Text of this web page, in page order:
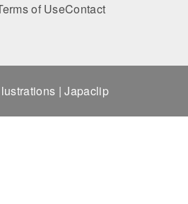
of UseContact
| Japaclip